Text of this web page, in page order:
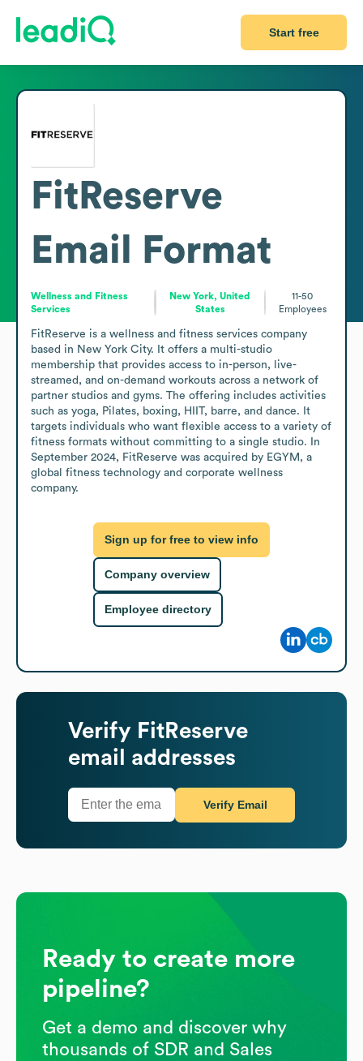
Start free
FitReserve
Email Format
Wellness and Fitness
Services
New York, United
States
11-50
Employees
FitReserve is a wellness and fitness services company
based in New York City. It offers a multi-studio
membership that provides access to in-person, live-
streamed, and on-demand workouts across a network of
partner studios and gyms. The offering includes activities
such as yoga, Pilates, boxing, HIIT, barre, and dance. It
targets individuals who want flexible access to a variety of
fitness formats without committing to a single studio. In
September 2024, FitReserve was acquired by EGYM, a
global fitness technology and corporate wellness
company.
Sign up for free to view info
Company overview
Employee directory
Verify FitReserve
email addresses
Verify Email
Ready to create more
pipeline?
Get a demo and discover why
thousands of SDR and Sales